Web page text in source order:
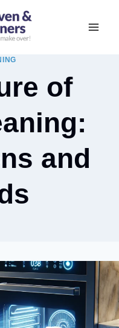
of
and